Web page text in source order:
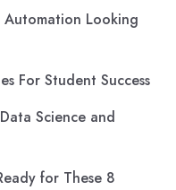
Looking
For Student Success
Science and
for These 8